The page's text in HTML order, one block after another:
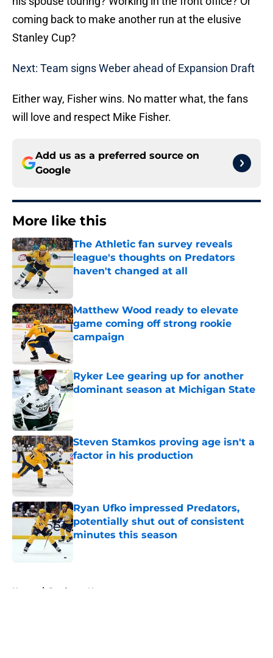
coming back to make another run at the elusive
Stanley Cup?
Next: Team signs Weber ahead of Expansion Draft
Either way, Fisher wins. No matter what, the fans
will love and respect Mike Fisher.
Add us as a preferred source on
Google
More like this
The Athletic fan survey reveals
league's thoughts on Predators
haven't changed at all
Matthew Wood ready to elevate
game coming off strong rookie
campaign
Ryker Lee gearing up for another
dominant season at Michigan State
Steven Stamkos proving age isn't a
factor in his production
Published by on Invalid Date
Ryan Ufko impressed Predators,
potentially shut out of consistent
minutes this season
Published by on Invalid Date
Home / Predators News